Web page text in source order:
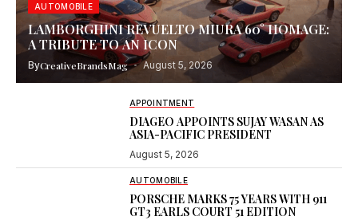
AUTOMOBILE
LAMBORGHINI REVUELTO MIURA 60° HOMAGE:
A TRIBUTE TO AN ICON
ByCreativeBrandsMag August 5, 2026
APPOINTMENT
DIAGEO APPOINTS SUJAY WASAN AS
ASIA-PACIFIC PRESIDENT
August 5, 2026
AUTOMOBILE
PORSCHE MARKS 75 YEARS WITH 911
GT3 EARLS COURT 51 EDITION